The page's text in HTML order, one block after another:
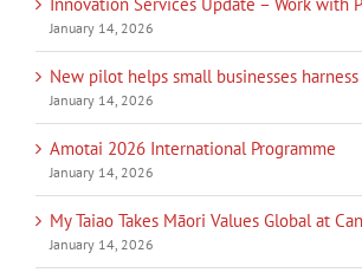
Innovation Services Update – Work with
January 14, 2026
New pilot helps small businesses harness
January 14, 2026
Amotai 2026 International Programme
January 14, 2026
My Taiao Takes Māori Values Global at
January 14, 2026